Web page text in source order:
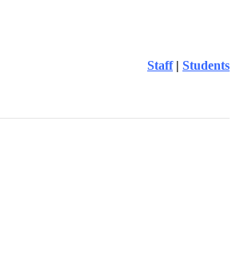
Staff | Students